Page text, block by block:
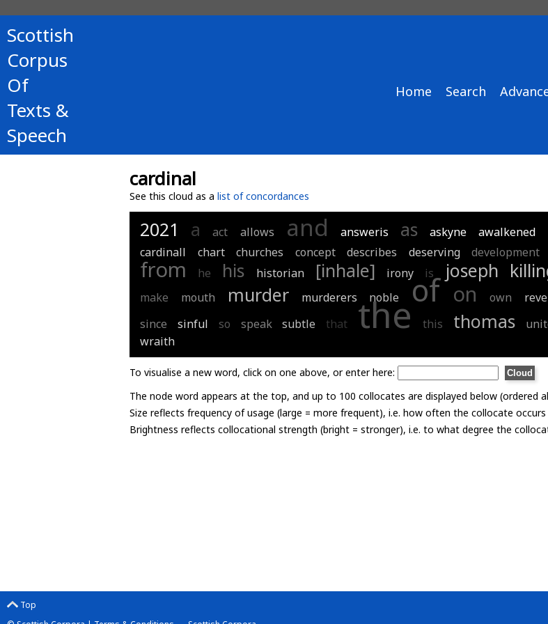
Scottish
Corpus
Of
Texts &
Speech
Home Search
cardinal
See this cloud as a list of concordances
2021 a act allows and answeris as askyne awalkened
cardinall chart churches concept describes deserving development
from he his historian [inhale] irony is joseph
make
mouth murder murderers noble of on own
since
sinful so speak subtle that the this thomas
wraith
To visualise a new word, click on one above, or enter here:
The node word appears at the top, and up to 100 collocates are displayed below (ordered
Size reflects frequency of usage (large = more frequent), i.e. how often the collocate
Brightness reflects collocational strength (bright = stronger), i.e. to what degree the
Top